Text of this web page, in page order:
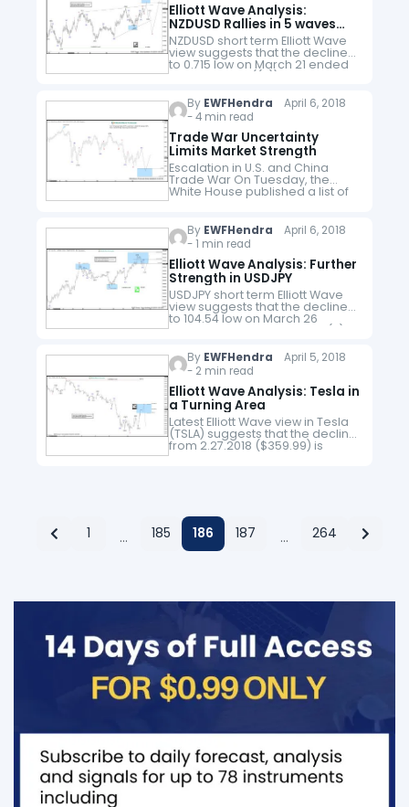
Elliott Wave Analysis:
NZDUSD Rallies in 5 waves
Diagonal
NZDUSD short term Elliott Wave
view suggests that the decline
to 0.715 low on March 21 ended
Primary wave ((2)). Primary
waves…
By EWFHendra April 6, 2018
- 4 min read
Trade War Uncertainty
Limits Market Strength
Escalation in U.S. and China
Trade War On Tuesday, the
White House published a list of
1300 Chinese products subject
billion. It's however…
By EWFHendra April 6, 2018
- 1 min read
Elliott Wave Analysis: Further
Strength in USDJPY
USDJPY short term Elliott Wave
view suggests that the decline
to 104.54 low on March 26
ended Intermediate wave (3).
progress as a double three…
By EWFHendra April 5, 2018
- 2 min read
Elliott Wave Analysis: Tesla in
a Turning Area
Latest Elliott Wave view in Tesla
(TSLA) suggests that the decline
from 2.27.2018 ($359.99) is
unfolding as an impulse Elliott
1 … 185 186 187 … 264